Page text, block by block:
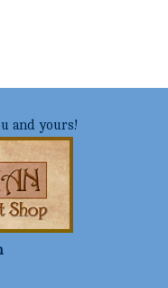
and yours!